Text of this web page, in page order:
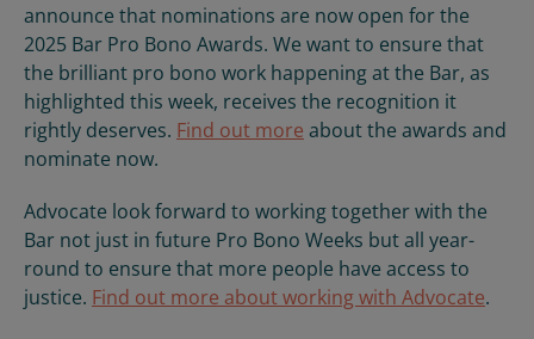
announce that nominations are now open for the
2025 Bar Pro Bono Awards. We want to ensure that
the brilliant pro bono work happening at the Bar, as
highlighted this week, receives the recognition it
rightly deserves. Find out more about the awards and
nominate now.
Advocate look forward to working together with the
Bar not just in future Pro Bono Weeks but all year-
round to ensure that more people have access to
justice. Find out more about working with Advocate.